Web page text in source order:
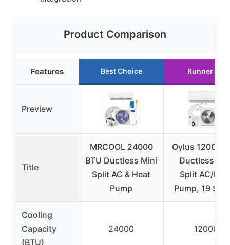
Product Comparison
Features Best Choice Runner Up
Preview
Title
MRCOOL 24000
BTU Ductless Mini
Split AC & Heat
Pump
Oylus 12000
Ductless
Split AC/
Pump, 19
Cooling
Capacity
(BTU)
24000 12000